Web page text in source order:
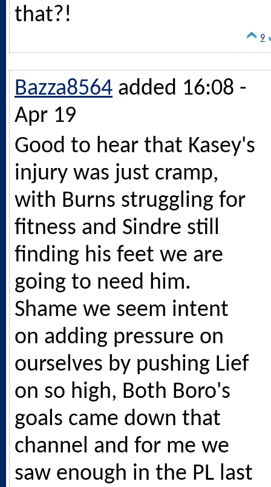
that?!
9
Bazza8564 added 16:08 -
Apr 19
Good to hear that Kasey's
injury was just cramp,
with Burns struggling for
fitness and Sindre still
finding his feet we are
going to need him.
Shame we seem intent
on adding pressure on
ourselves by pushing Lief
on so high, Both Boro's
goals came down that
channel and for me we
saw enough in the PL last